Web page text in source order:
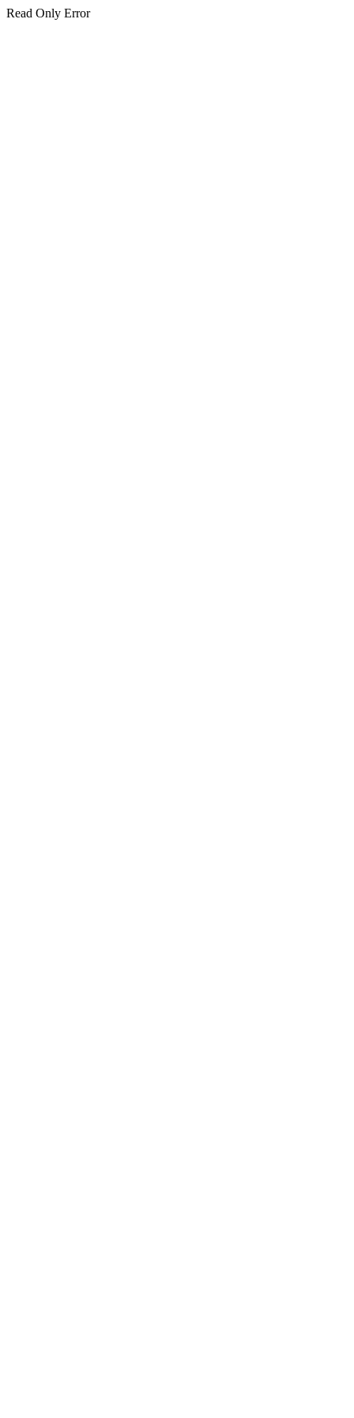
Read Only Error